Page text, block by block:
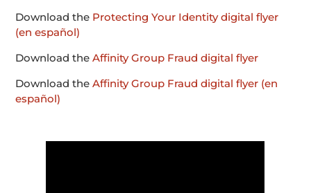
Download the Protecting Your Identity digital flyer
(en español)
Download theAffinity Group Fraud digital flyer
Download theAffinity Group Fraud digital flyer (en
español)